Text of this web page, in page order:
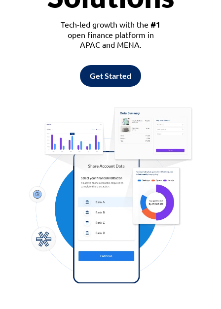
Tech-led growth with the #1
open finance platform in
APAC and MENA.
Get Started